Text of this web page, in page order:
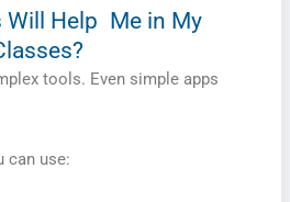
Will Help Me in My
tools. Even simple apps
can use: